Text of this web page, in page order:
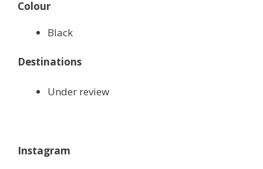
Colour
Black
Destinations
Under review
Instagram